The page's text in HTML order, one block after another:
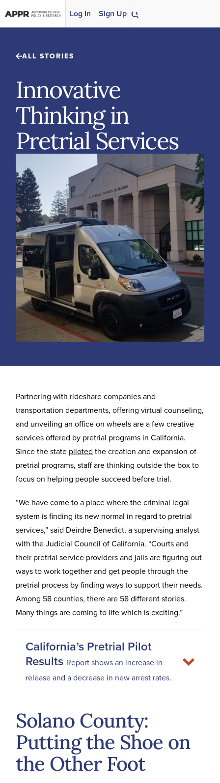
Log In Sign Up
ALL STORIES
Innovative
Thinking in
Pretrial Services
Partnering with rideshare companies and
transportation departments, offering virtual counseling,
and unveiling an office on wheels are a few creative
services offered by pretrial programs in California.
Since the state piloted the creation and expansion of
pretrial programs, staff are thinking outside the box to
focus on helping people succeed before trial.
“We have come to a place where the criminal legal
system is finding its new normal in regard to pretrial
services,” said Deirdre Benedict, a supervising analyst
with the Judicial Council of California. “Courts and
their pretrial service providers and jails are figuring out
ways to work together and get people through the
pretrial process by finding ways to support their needs.
Among 58 counties, there are 58 different stories.
Many things are coming to life which is exciting.”
California’s Pretrial Pilot
Results Report shows an increase in
release and a decrease in new arrest rates.
Solano County:
Putting the Shoe on
the Other Foot